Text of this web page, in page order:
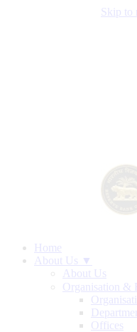
Skip to
Home
About Us ▼
About Us
Organisation &
Offices